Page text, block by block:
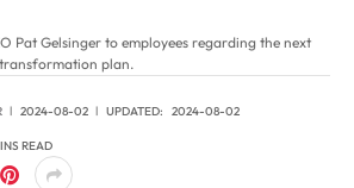
Pat Gelsinger to employees regarding the next
transformation plan.
2024-08-02 UPDATED: 2024-08-02
READ